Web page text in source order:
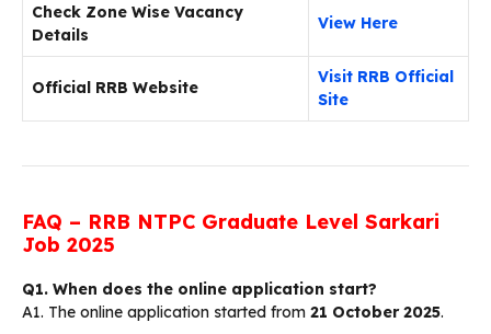
Check Zone Wise Vacancy
Details
View Here
Official RRB Website
Visit RRB Official
Site
FAQ – RRB NTPC Graduate Level Sarkari
Job 2025
Q1. When does the online application start?
A1. The online application started from 21 October 2025.